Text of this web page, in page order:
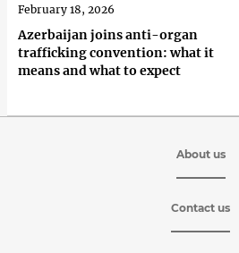
Azerbaijan joins anti-organ
trafficking convention: what it
means and what to expect
February 18, 2026
About us
Contact us